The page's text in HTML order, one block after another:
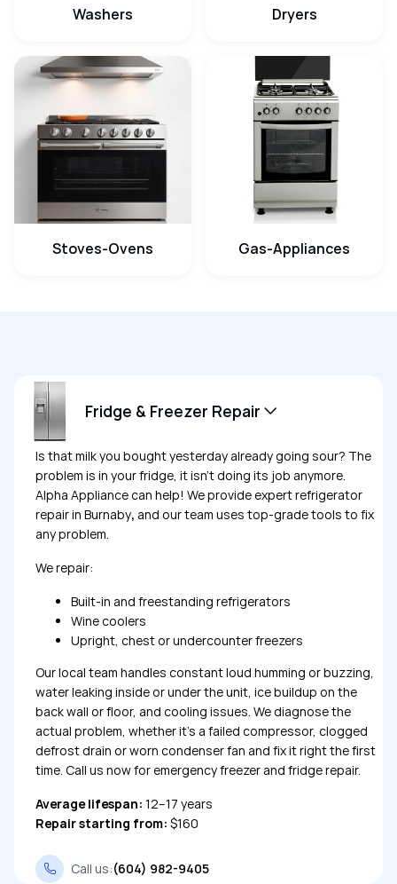
Washers Dryers
Stoves-Ovens Gas-Appliances
Fridge & Freezer Repair
Is that milk you bought yesterday already going sour? The
problem is in your fridge, it isn’t doing its job anymore.
Alpha Appliance can help! We provide expert refrigerator
repair in Burnaby, and our team uses top-grade tools to fix
any problem.
We repair:
Built-in and freestanding refrigerators
Wine coolers
Upright, chest or undercounter freezers
Our local team handles constant loud humming or buzzing,
water leaking inside or under the unit, ice buildup on the
back wall or floor, and cooling issues. We diagnose the
actual problem, whether it’s a failed compressor, clogged
defrost drain or worn condenser fan and fix it right the first
time. Call us now for emergency freezer and fridge repair.
Average lifespan: 12–17 years
Repair starting from: $160
Call us:(604) 982-9405